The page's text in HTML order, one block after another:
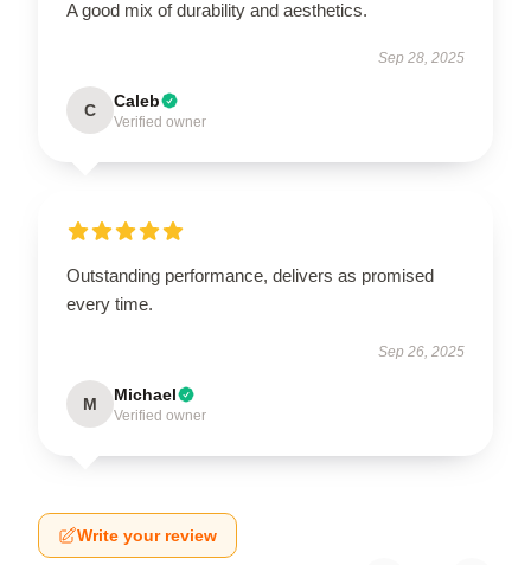
A good mix of durability and aesthetics.
Sep 28, 2025
C Caleb
Verified owner
Outstanding performance, delivers as promised
every time.
Sep 26, 2025
M Michael
Verified owner
Write your review